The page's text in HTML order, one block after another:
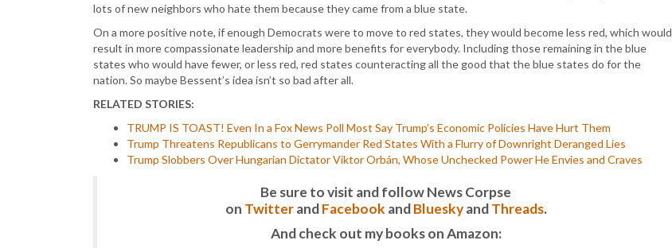
lots of new neighbors who hate them because they came from a blue state.
On a more positive note, if enough Democrats were to move to red states, they would become less red, which would
result in more compassionate leadership and more benefits for everybody. Including those remaining in the blue
states who would have fewer, or less red, red states counteracting all the good that the blue states do for the
nation. So maybe Bessent’s idea isn’t so bad after all.
RELATED STORIES:
TRUMP IS TOAST! Even In a Fox News Poll Most Say Trump’s Economic Policies Have Hurt Them
Trump Threatens Republicans to Gerrymander Red States With a Flurry of Downright Deranged Lies
Trump Slobbers Over Hungarian Dictator Viktor Orbán, Whose Unchecked Power He Envies and Craves
Be sure to visit and follow News Corpse
on TwitterandFacebook andBlueskyandThreads.
And check out my books on Amazon: